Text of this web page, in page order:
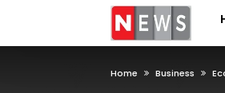
Home Business